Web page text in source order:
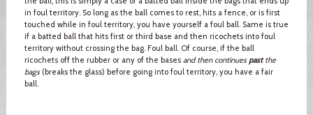
in foul territory. So long as the ball comes to rest, hits a fence, or is first
touched while in foul territory, you have yourself a foul ball. Same is true
if a batted ball that hits first or third base and then ricochets into foul
territory without crossing the bag. Foul ball. Of course, if the ball
ricochets off the rubber or any of the bases and then continues pastthe
bags(breaks the glass) before going into foul territory, you have a fair
ball.